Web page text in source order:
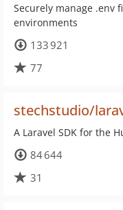
Securely manage .env
environments
133 921
77
stechstudio/
A Laravel SDK for the
84 644
31